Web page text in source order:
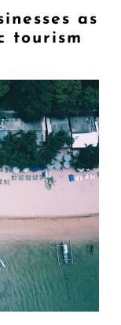
as
tourism